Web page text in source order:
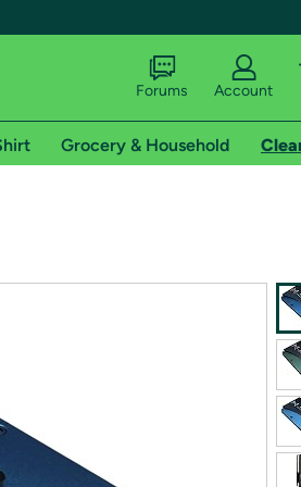
shipping addresses.
of Amazon Prime
Forums Account
Grocery & Household